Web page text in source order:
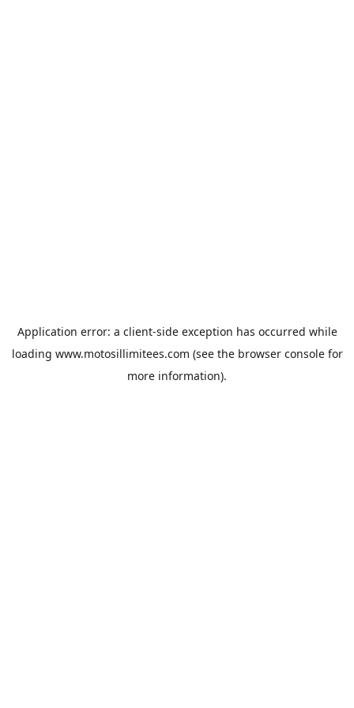
Application error: a client-side exception has occurred while
loading www.motosillimitees.com (see the browser consolefor
more information).